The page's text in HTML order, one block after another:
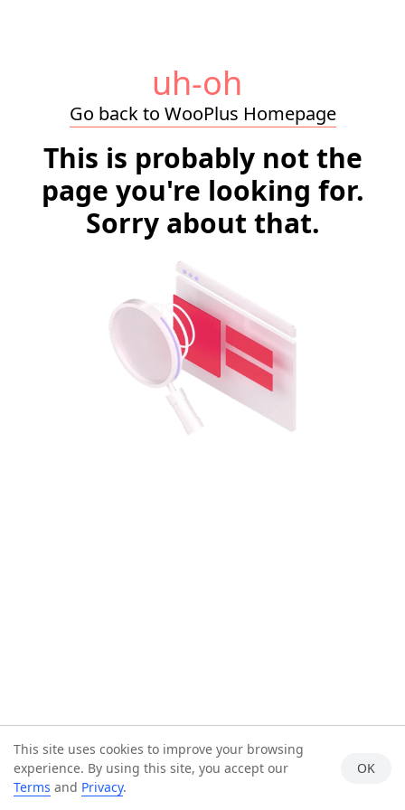
uh-oh
Go back to WooPlus Homepage
This is probably not the
page you're looking for.
Sorry about that.
This site uses cookies to improve your browsing
experience. By using this site, you accept our
Terms and Privacy.
OK